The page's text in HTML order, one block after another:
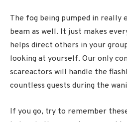
The fog being pumped in really
beam as well. It just makes
helps direct others in your
looking at yourself. Our only
scareactors will handle the
countless guests during the
If you go, try to remember